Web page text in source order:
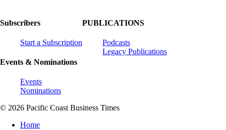
Subscribers
Start a Subscription
Events & Nominations
Events
Nominations
PUBLICATIONS
Podcasts
Legacy Publications
© 2026 Pacific Coast Business Times
Home